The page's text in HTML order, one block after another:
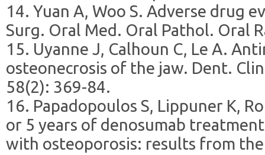
14. Yuan A, Woo S. Adverse drug
Surg. Oral Med. Oral Pathol. Oral
15. Uyanne J, Calhoun C, Le A.
osteonecrosis of the jaw. Dent.
58(2): 369-84.
16. Papadopoulos S, Lippuner K,
or 5 years of denosumab
with osteoporosis: results from the